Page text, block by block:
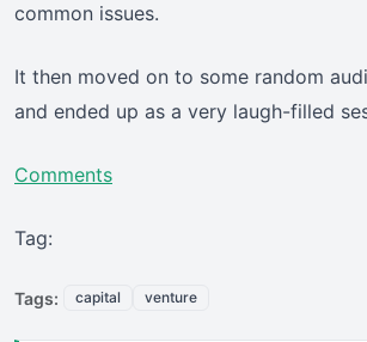
common issues.
It then moved on to some random
and ended up as a very laugh-filled
Comments
Tag:
Tags: capital venture